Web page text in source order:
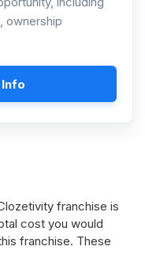
ownership
franchise is
cost you would
franchise. These